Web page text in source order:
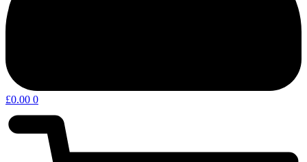
£0.00 0